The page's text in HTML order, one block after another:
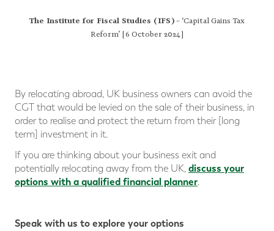
The Institute for Fiscal Studies (IFS) – ‘Capital Gains Tax
Reform’ [6 October 2024]
By relocating abroad, UK business owners can avoid the
CGT that would be levied on the sale of their business, in
order to realise and protect the return from their [long
term] investment in it.
If you are thinking about your business exit and
potentially relocating away from the UK, discuss your
options with a qualified financial planner.
Speak with us to explore your options